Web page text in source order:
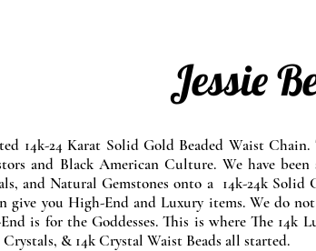
Jessie
14k-24 Karat Solid Gold Beaded Waist
and Black American Culture. We have
and Natural Gemstones onto a 14k-24k
give you High-End and Luxury items. We do
is for the Goddesses. This is where The 14k
& 14k Crystal Waist Beads all started.